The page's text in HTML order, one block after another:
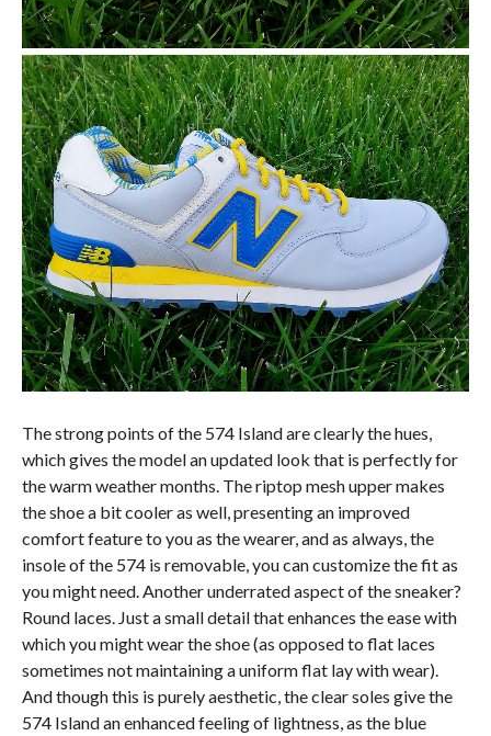
The strong points of the 574 Island are clearly the hues,
which gives the model an updated look that is perfectly for
the warm weather months. The riptop mesh upper makes
the shoe a bit cooler as well, presenting an improved
comfort feature to you as the wearer, and as always, the
insole of the 574 is removable, you can customize the fit as
you might need. Another underrated aspect of the sneaker?
Round laces. Just a small detail that enhances the ease with
which you might wear the shoe (as opposed to flat laces
sometimes not maintaining a uniform flat lay with wear).
And though this is purely aesthetic, the clear soles give the
574 Island an enhanced feeling of lightness, as the blue